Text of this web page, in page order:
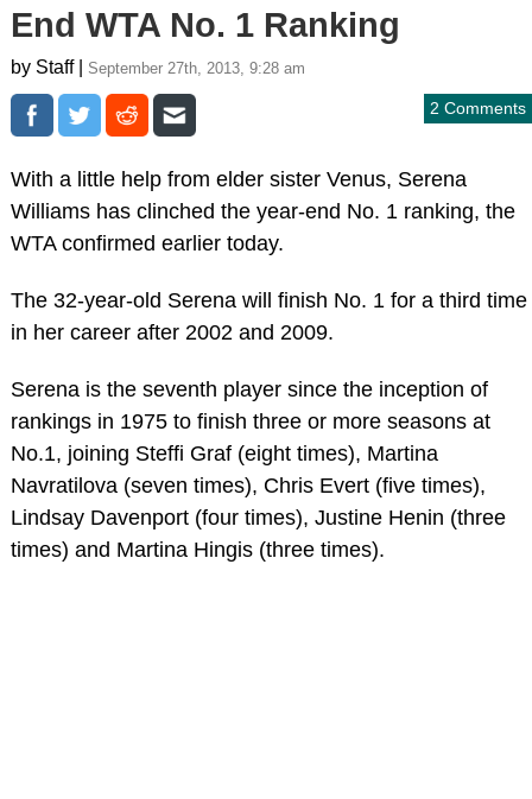
End WTA No. 1 Ranking
by Staff | September 27th, 2013, 9:28 am
2 Comments
With a little help from elder sister Venus, Serena
Williams has clinched the year-end No. 1 ranking, the
WTA confirmed earlier today.
The 32-year-old Serena will finish No. 1 for a third time
in her career after 2002 and 2009.
Serena is the seventh player since the inception of
rankings in 1975 to finish three or more seasons at
No.1, joining Steffi Graf (eight times), Martina
Navratilova (seven times), Chris Evert (five times),
Lindsay Davenport (four times), Justine Henin (three
times) and Martina Hingis (three times).